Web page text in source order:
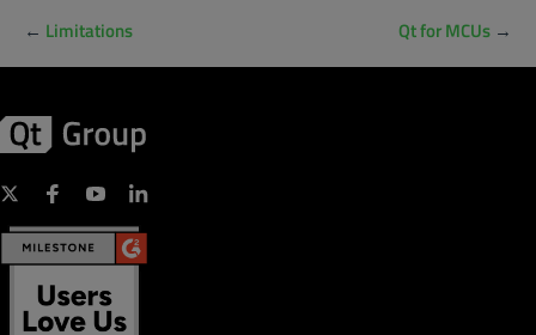
← Limitations Qt for MCUs →